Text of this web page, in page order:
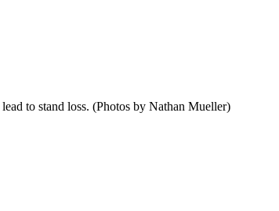
to stand loss. (Photos by Nathan Mueller)